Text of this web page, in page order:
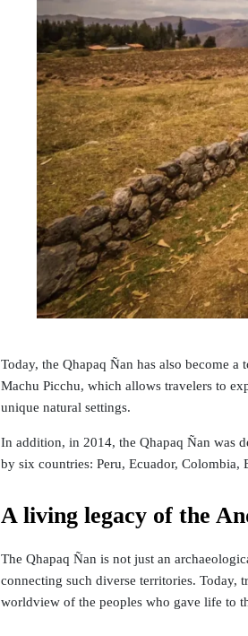
Today, the Qhapaq Ñan has also become
Machu Picchu, which allows travelers to
unique natural settings.
In addition, in 2014, the Qhapaq Ñan was
by six countries: Peru, Ecuador,
A living legacy of the
The Qhapaq Ñan is not just an
connecting such diverse territories. Today,
worldview of the peoples who gave life to